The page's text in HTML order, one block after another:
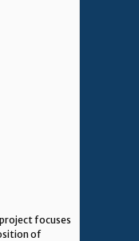
focuses
of